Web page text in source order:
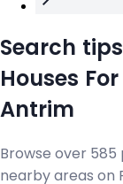
Search
Houses
Antrim
Browse over
nearby areas on